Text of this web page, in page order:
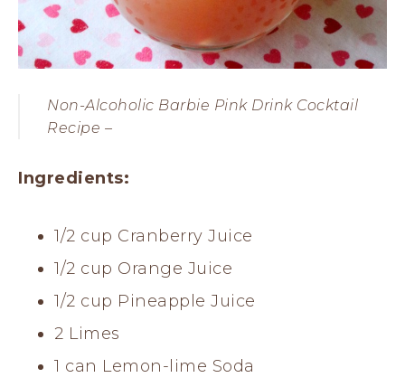
Non-Alcoholic Barbie Pink Drink Cocktail
Recipe –
Ingredients:
1/2 cup Cranberry Juice
1/2 cup Orange Juice
1/2 cup Pineapple Juice
2 Limes
1 can Lemon-lime Soda